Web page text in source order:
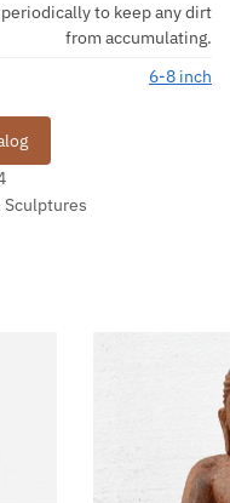
to keep any dirt
from accumulating.
6-8 inch
Sculptures